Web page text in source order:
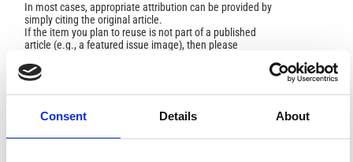
Consent Details About
In most cases, appropriate attribution can be provided by
simply citing the original article.
If the item you plan to reuse is not part of a published
article (e.g., a featured issue image), then please
and date of the journal in which the item appeared. For
any reuse or redistribution of a work, you must also make
clear the license terms under which the work was
This broad license was developed to facilitate open